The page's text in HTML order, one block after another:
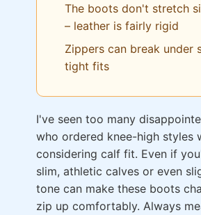
The boots don't stretch
– leather is fairly rigid
Zippers can break under
tight fits
I've seen too many
who ordered knee-high styles
considering calf fit. Even if
slim, athletic calves or even
tone can make these boots
zip up comfortably. Always